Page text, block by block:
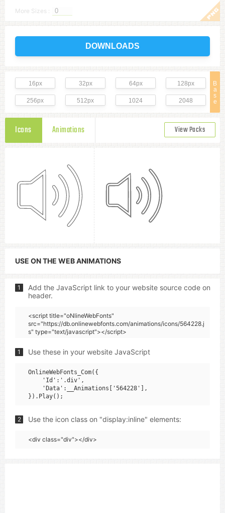
More Sizes :
DOWNLOADS
B
a
s
e
16px 32px 64px 128px
256px 512px 1024 2048
Icons Animations View Packs
USE ON THE WEB ANIMATIONS
1
Add the JavaScript link to your website source code on
header.
<script title="oNlineWebFonts"
src="https://db.onlinewebfonts.com/animations/icons/564228.j
s" type="text/javascript"></script>
1 Use these in your website JavaScript
OnlineWebFonts_Com({
    'Id':'.div',
    'Data':__Animations['564228'],
2 Use the icon class on "display:inline" elements:
<div class="div"></div>